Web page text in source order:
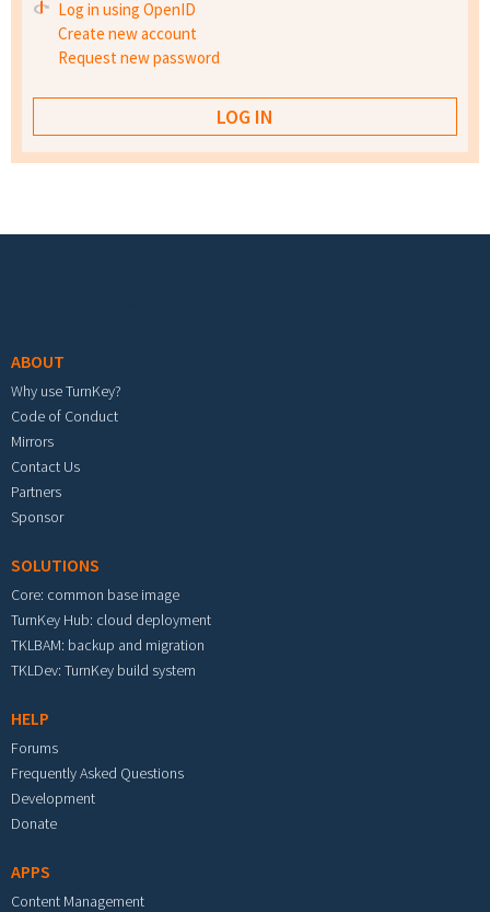
Log in using OpenID
Create new account
Request new password
ABOUT
Why use TurnKey?
Code of Conduct
Mirrors
Contact Us
Partners
Sponsor
SOLUTIONS
Core: common base image
TurnKey Hub: cloud deployment
TKLBAM: backup and migration
TKLDev: TurnKey build system
HELP
Forums
Frequently Asked Questions
Development
Donate
APPS
Content Management